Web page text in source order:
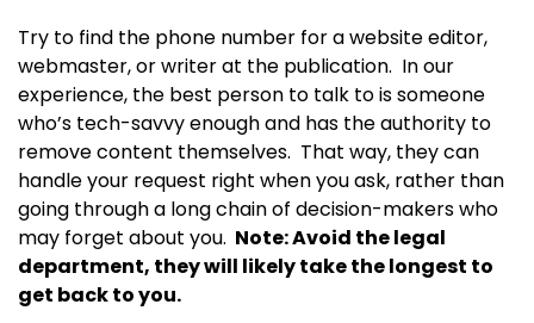
Try to find the phone number for a website editor,
webmaster, or writer at the publication. In our
experience, the best person to talk to is someone
who’s tech-savvy enough and has the authority to
remove content themselves. That way, they can
handle your request right when you ask, rather than
going through a long chain of decision-makers who
may forget about you. Note: Avoid the legal
department, they will likely take the longest to
get back to you.